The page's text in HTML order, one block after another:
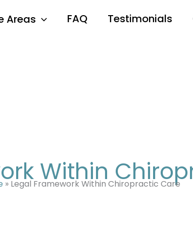
Areas FAQ Testimonials
Within
» Legal Framework Within Chiropractic Care